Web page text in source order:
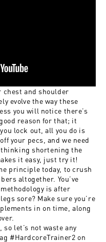
chest and shoulder
evolve the way these
you will notice there’s
reason for that; it
lock out, all you do is
your pecs, and we need
thinking shortening the
it easy, just try it!
principle today, to crush
altogether. You’ve
is after
sore? Make sure you’re
in on time, along
let’s not waste any
#HardcoreTrainer2 on